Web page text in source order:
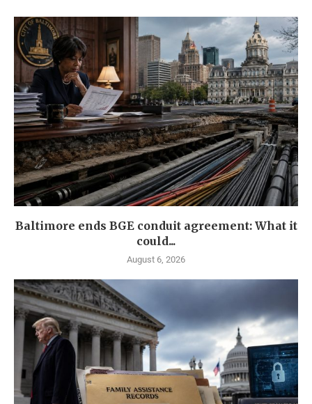
Baltimore ends BGE conduit agreement: What it
could...
August 6, 2026